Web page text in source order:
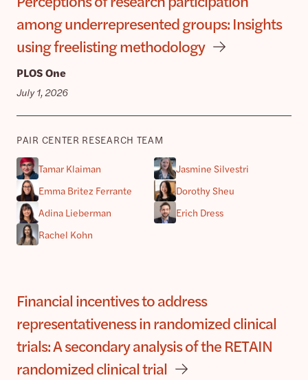
among underrepresented groups: Insights
using freelisting methodology
PLOS One
July 1, 2026
PAIR CENTER RESEARCH TEAM
Tamar Klaiman
Jasmine Silvestri
Emma Britez Ferrante
Dorothy Sheu
Adina Lieberman
Erich Dress
Rachel Kohn
Financial incentives to address
representativeness in randomized clinical
trials: A secondary analysis of the RETAIN
randomized clinical trial